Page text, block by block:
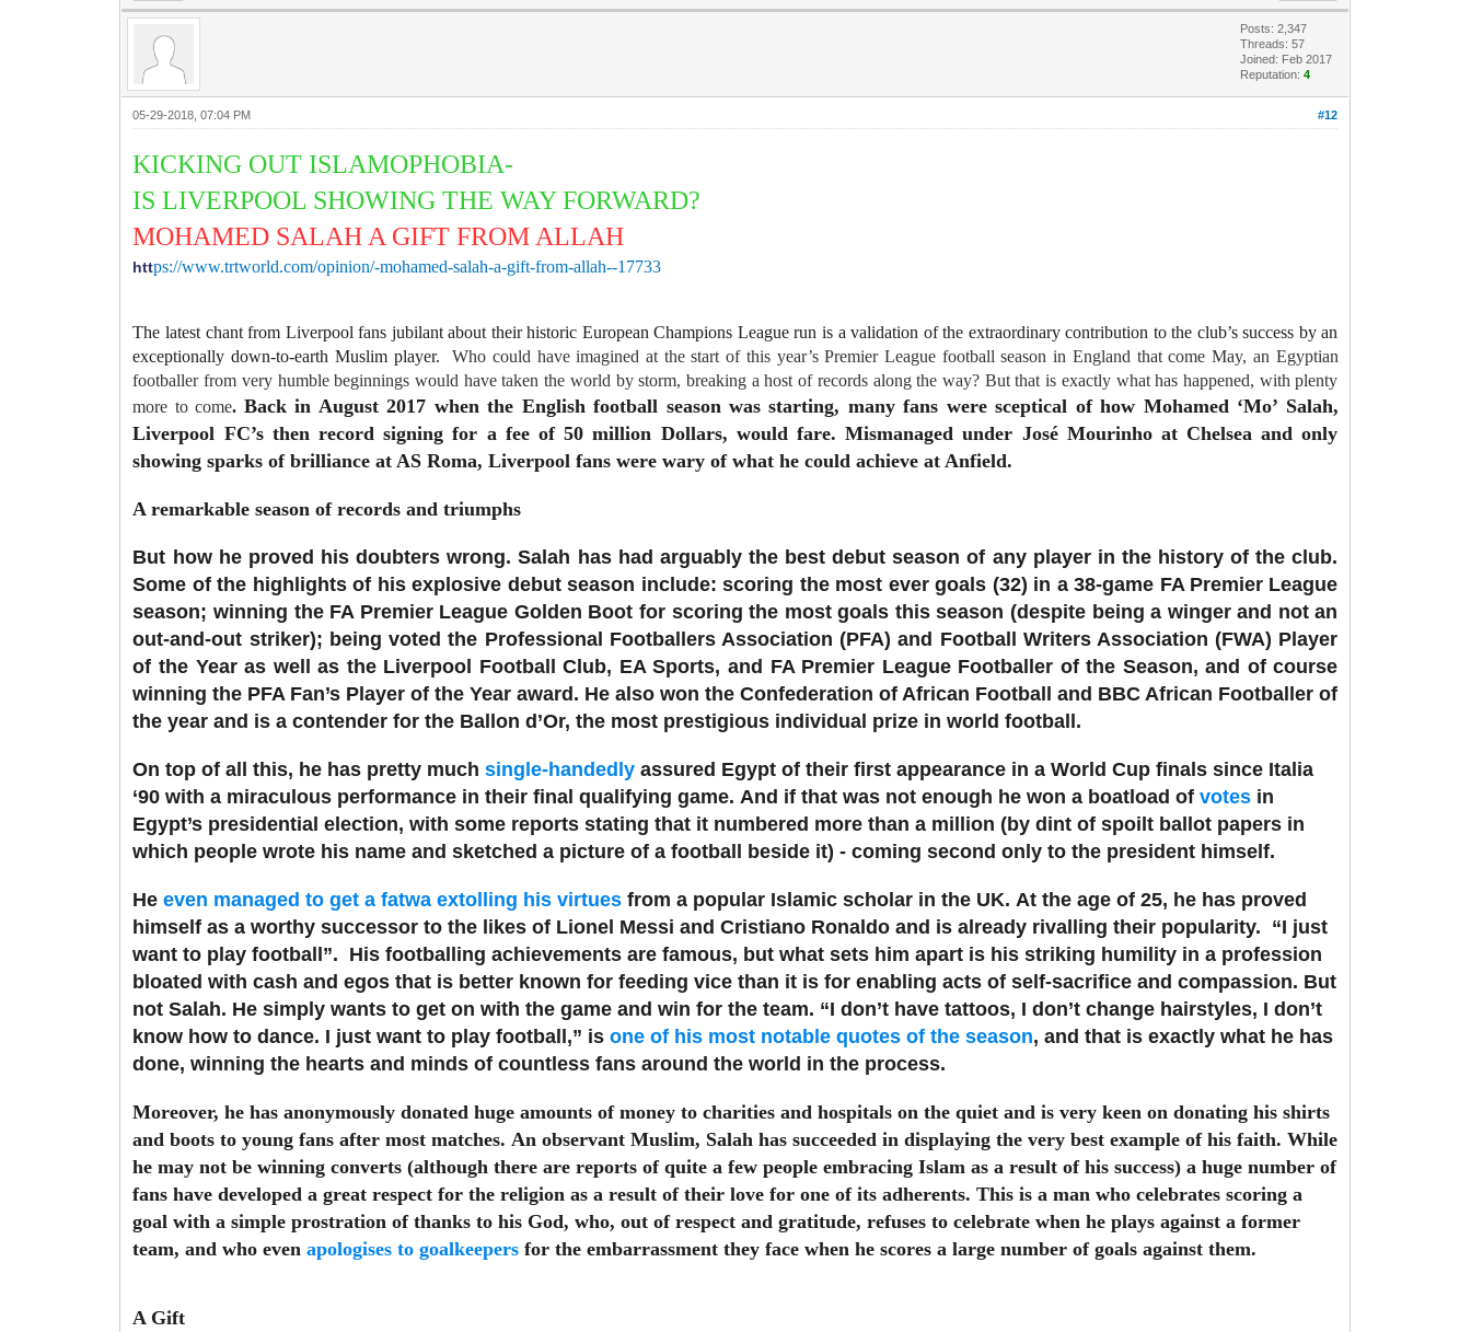
Posts: 2,347
Threads: 57
Joined: Feb 2017
Reputation:4
#12
05-29-2018, 07:04 PM
KICKING OUT ISLAMOPHOBIA-
IS LIVERPOOL SHOWING THE WAY FORWARD?
MOHAMED SALAH A GIFT FROM ALLAH
https://www.trtworld.com/opinion/-mohamed-salah-a-gift-from-allah--17733
The latest chant from Liverpool fans jubilant about their historic European Champions League run is a validation of the extraordinary contribution to the club’s success by an
exceptionally down-to-earth Muslim player.
Who could have imagined at the start of this year’s Premier League football season in England that come May, an Egyptian
footballer from very humble beginnings would have taken the world by storm, breaking a host of records along the way? But that is exactly what has happened, with plenty
more to come. Back in August 2017 when the English football season was starting, many fans were sceptical of how Mohamed ‘Mo’ Salah,
Liverpool FC’s then record signing for a fee of 50 million Dollars, would fare. Mismanaged under José Mourinho at Chelsea and only
showing sparks of brilliance at AS Roma, Liverpool fans were wary of what he could achieve at Anfield.
A remarkable season of records and triumphs
But how he proved his doubters wrong. Salah has had arguably the best debut season of any player in the history of the club.
Some of the highlights of his explosive debut season include: scoring the most ever goals (32) in a 38-game FA Premier League
season; winning the FA Premier League Golden Boot for scoring the most goals this season (despite being a winger and not an
out-and-out striker); being voted the Professional Footballers Association (PFA) and Football Writers Association (FWA) Player
of the Year as well as the Liverpool Football Club, EA Sports, and FA Premier League Footballer of the Season, and of course
winning the PFA Fan’s Player of the Year award. He also won the Confederation of African Football and BBC African Footballer of
the year and is a contender for the Ballon d’Or, the most prestigious individual prize in world football.
On top of all this, he has pretty muchsingle-handedly assured Egypt of their first appearance in a World Cup finals since Italia
‘90 with a miraculous performance in their final qualifying game.And if that was not enough he won a boatload ofvotes in
Egypt’s presidential election, with some reports stating that it numbered more than a million (by dint of spoilt ballot papers in
which people wrote his name and sketched a picture of a football beside it) - coming second only to the president himself.
Heeven managed to get a fatwa extolling his virtues from a popular Islamic scholar in the UK.At the age of 25, he has proved
himself as a worthy successor to the likes of Lionel Messi and Cristiano Ronaldo and is already rivalling their popularity. “I just
want to play football”. His footballing achievements are famous, but what sets him apart is his striking humility in a profession
bloated with cash and egos that is better known for feeding vice than it is for enabling acts of self-sacrifice and compassion. But
not Salah. He simply wants to get on with the game and win for the team. “I don’t have tattoos, I don’t change hairstyles, I don’t
know how to dance. I just want to play football,” isone of his most notable quotes of the season, and that is exactly what he has
done, winning the hearts and minds of countless fans around the world in the process.
Moreover, he has anonymously donated huge amounts of money to charities and hospitals on the quiet and is very keen on donating his shirts
and boots to young fans after most matches.An observant Muslim, Salah has succeeded in displaying the very best example of his faith. While
he may not be winning converts (although there are reports of quite a few people embracing Islam as a result of his success) a huge number of
fans have developed a great respect for the religion as a result of their love for one of its adherents.This is a man who celebrates scoring a
goal with a simple prostration of thanks to his God, who, out of respect and gratitude, refuses to celebrate when he plays against a former
team, and who evenapologises to goalkeepers for the embarrassment they face when he scores a large number of goals against them.
A Gift